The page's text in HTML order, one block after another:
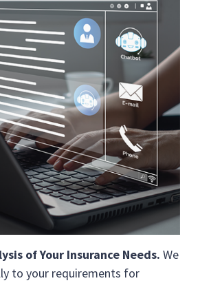
of Your Insurance Needs. We
to your requirements for